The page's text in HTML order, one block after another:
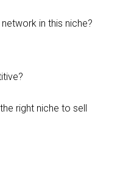
in this niche?
right niche to sell